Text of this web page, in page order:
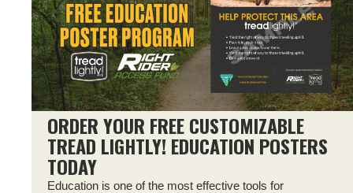
ORDER YOUR FREE CUSTOMIZABLE
TREAD LIGHTLY! EDUCATION POSTERS
TODAY
Education is one of the most effective tools for